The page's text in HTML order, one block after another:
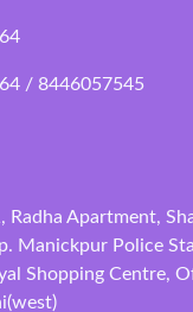
/ 8446057545
Radha Apartment,
Manickpur Police
Shopping Centre,